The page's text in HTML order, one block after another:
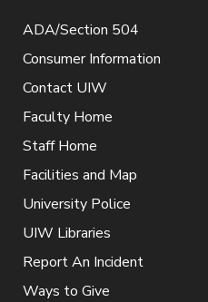
ADA/Section 504
Consumer Information
Contact UIW
Faculty Home
Staff Home
Facilities and Map
University Police
UIW Libraries
Report An Incident
Ways to Give